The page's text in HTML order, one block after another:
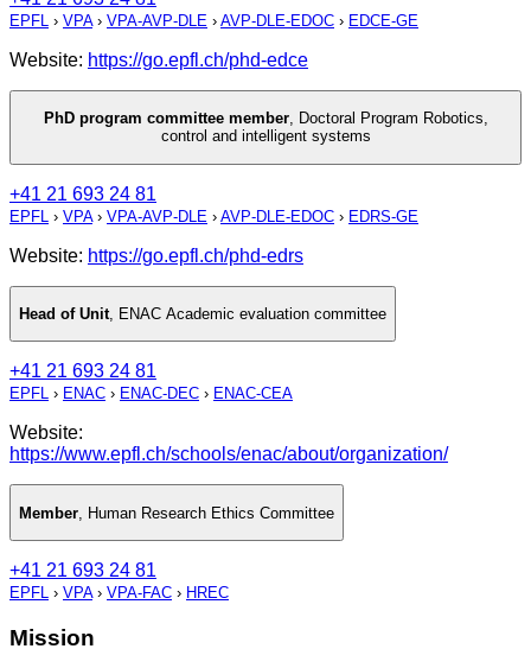
EPFL › VPA› VPA-AVP-DLE › AVP-DLE-EDOC › EDCE-GE
Website: https://go.epfl.ch/phd-edce
PhD program committee member, Doctoral Program Robotics,
control and intelligent systems
+41 21 693 24 81
EPFL › VPA› VPA-AVP-DLE › AVP-DLE-EDOC › EDRS-GE
Website: https://go.epfl.ch/phd-edrs
Head of Unit, ENAC Academic evaluation committee
+41 21 693 24 81
EPFL › ENAC › ENAC-DEC › ENAC-CEA
Website:
https://www.epfl.ch/schools/enac/about/organization/
Member Human Research Ethics Committee
+41 21 693 24 81
EPFL › VPA› VPA-FAC › HREC
Mission